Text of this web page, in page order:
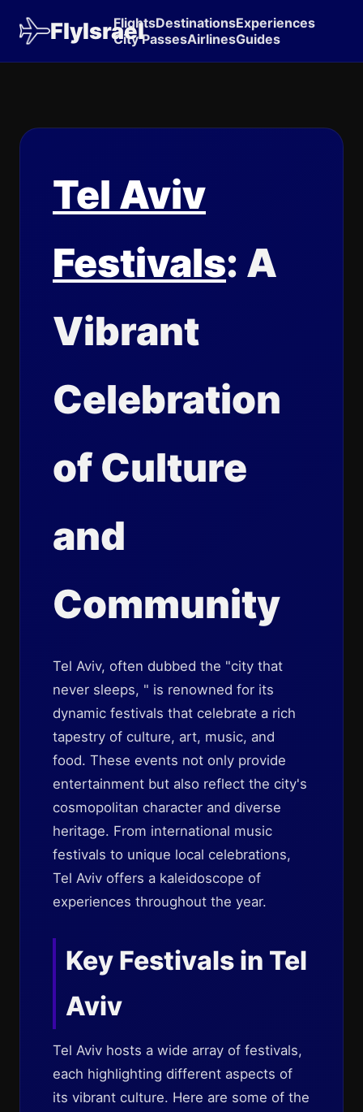
FlyIsrael
FlightsDestinationsExperiences
City PassesAirlinesGuides
Tel Aviv
Festivals: A
Vibrant
Celebration
of Culture
and
Community
Tel Aviv, often dubbed the "city that
never sleeps, " is renowned for its
dynamic festivals that celebrate a rich
tapestry of culture, art, music, and
food. These events not only provide
entertainment but also reflect the city's
cosmopolitan character and diverse
heritage. From international music
festivals to unique local celebrations,
Tel Aviv offers a kaleidoscope of
experiences throughout the year.
Key Festivals in Tel
Aviv
Tel Aviv hosts a wide array of festivals,
each highlighting different aspects of
its vibrant culture. Here are some of the